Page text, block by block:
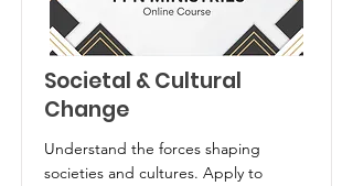
Societal & Cultural
Change
Understand the forces shaping
societies and cultures. Apply to